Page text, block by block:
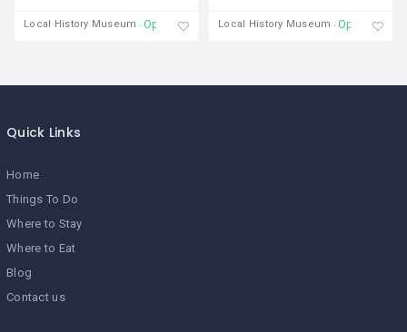
Local History Museum Open Local History Museum Open
Quick Links
Home
Things To Do
Where to Stay
Where to Eat
Blog
Contact us